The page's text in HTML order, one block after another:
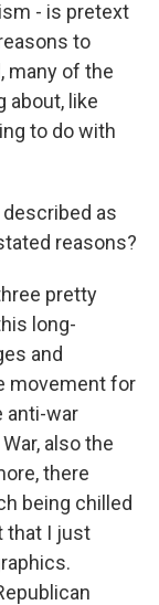
- is pretext
to
many of the
about, like
to do with
described as
reasons?
pretty
long-
and
movement for
anti-war
also the
there
being chilled
that I just